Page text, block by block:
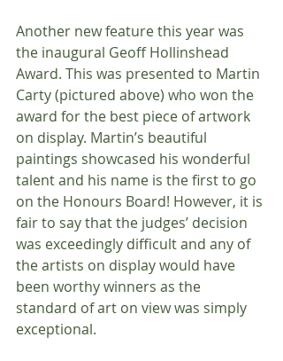
Another new feature this year was
the inaugural Geoff Hollinshead
Award. This was presented to Martin
Carty (pictured above) who won the
award for the best piece of artwork
on display. Martin’s beautiful
paintings showcased his wonderful
talent and his name is the first to go
on the Honours Board! However, it is
fair to say that the judges’ decision
was exceedingly difficult and any of
the artists on display would have
been worthy winners as the
standard of art on view was simply
exceptional.